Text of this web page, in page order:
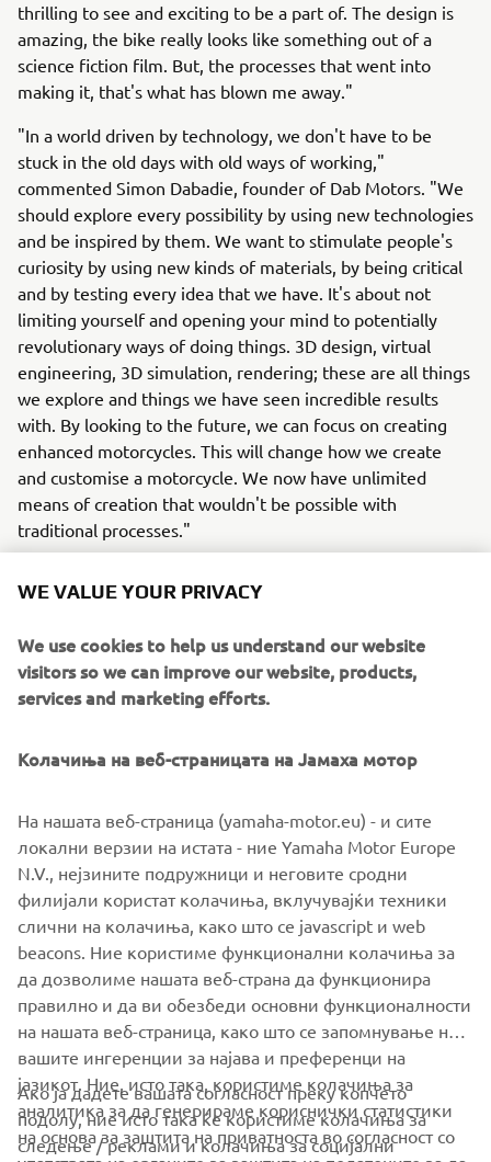
thrilling to see and exciting to be a part of. The design is
amazing, the bike really looks like something out of a
science fiction film. But, the processes that went into
making it, that's what has blown me away."
"In a world driven by technology, we don't have to be
stuck in the old days with old ways of working,"
commented Simon Dabadie, founder of Dab Motors. "We
should explore every possibility by using new technologies
and be inspired by them. We want to stimulate people's
curiosity by using new kinds of materials, by being critical
and by testing every idea that we have. It's about not
limiting yourself and opening your mind to potentially
revolutionary ways of doing things. 3D design, virtual
engineering, 3D simulation, rendering; these are all things
we explore and things we have seen incredible results
with. By looking to the future, we can focus on creating
enhanced motorcycles. This will change how we create
and customise a motorcycle. We now have unlimited
means of creation that wouldn't be possible with
traditional processes."
For more information on this cutting-edge custom build,
head over towww.dabmotors.com.
CORPORATE
WE VALUE YOUR PRIVACY
We use cookies to help us understand our website
visitors so we can improve our website, products,
services and marketing efforts.
Колачиња на веб-страницата на Јамаха мотор
На нашата веб-страница (yamaha-motor.eu) - и сите
локални верзии на истата - ние Yamaha Motor Europe
N.V., нејзините подружници и неговите сродни
филијали користат колачиња, вклучувајќи техники
слични на колачиња, како што се javascript и web
beacons. Ние користиме функционални колачиња за
да дозволиме нашата веб-страна да функционира
правилно и да ви обезбеди основни функционалности
на нашата веб-страница, како што се запомнување на
вашите ингеренции за најава и преференци на
јазикот. Ние, исто така, користиме колачиња за
аналитика за да генерираме кориснички статистики
на основа за заштита на приватноста во согласност со
Ако ја дадете вашата согласност преку копчето
подолу, ние исто така ќе користиме колачиња за
следење / реклами и колачиња за социјални